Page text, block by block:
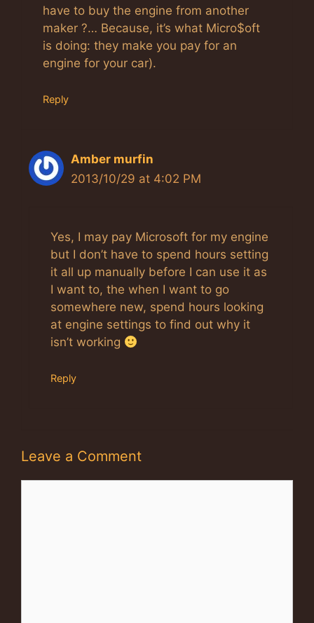
have to buy the engine from another
maker ?… Because, it’s what Micro$oft
is doing: they make you pay for an
engine for your car).
Reply
Amber murfin
2013/10/29 at 4:02 PM
Yes, I may pay Microsoft for my engine
but I don’t have to spend hours setting
it all up manually before I can use it as
I want to, the when I want to go
somewhere new, spend hours looking
at engine settings to find out why it
isn’t working
Reply
Leave a Comment